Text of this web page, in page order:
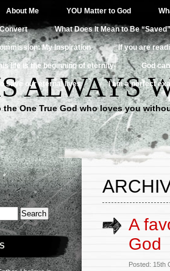
About Me YOU Matter to God
What Does It Mean to Be
My Inspiration If you are
life is the beginning of eternity God
save our eternal lives I am a perfect
ALWAYS
the One True God who loves you
A
God
Posted: 15th